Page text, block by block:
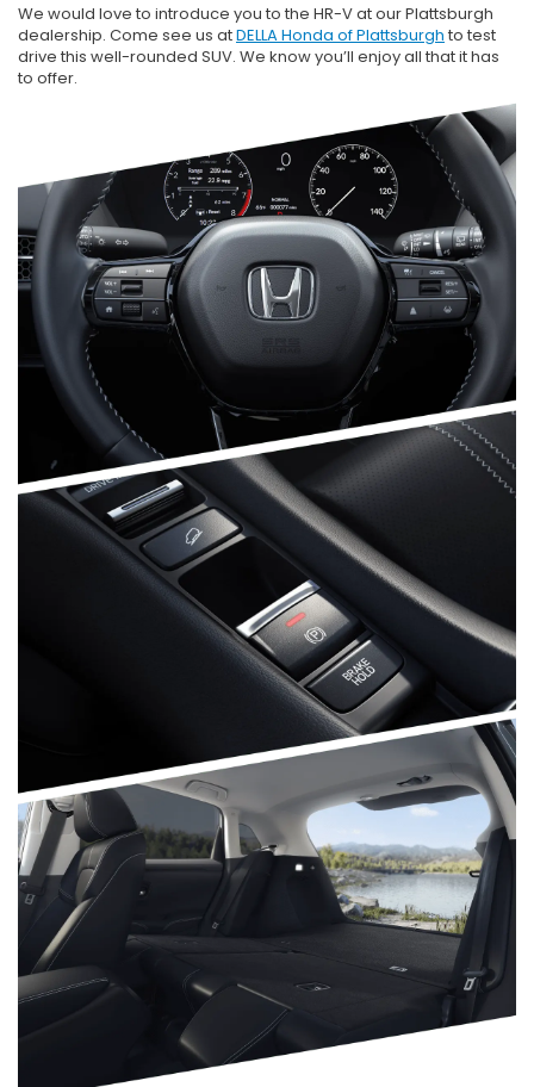
We would love to introduce you to the HR-V at our Plattsburgh
dealership. Come see us atDELLA Honda of Plattsburgh to test
drive this well-rounded SUV. We know you’ll enjoy all that it has
to offer.